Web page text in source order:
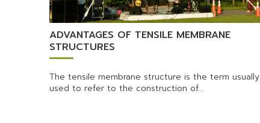
ADVANTAGES OF TENSILE MEMBRANE
STRUCTURES
The tensile membrane structure is the term usually
used to refer to the construction of...